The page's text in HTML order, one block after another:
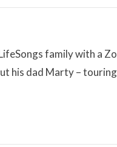
family with a
his dad Marty –